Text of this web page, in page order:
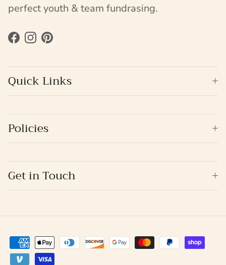
perfect youth & team fundrasing.
Facebook
Instagram
Pinterest
Quick Links
Policies
Get in Touch